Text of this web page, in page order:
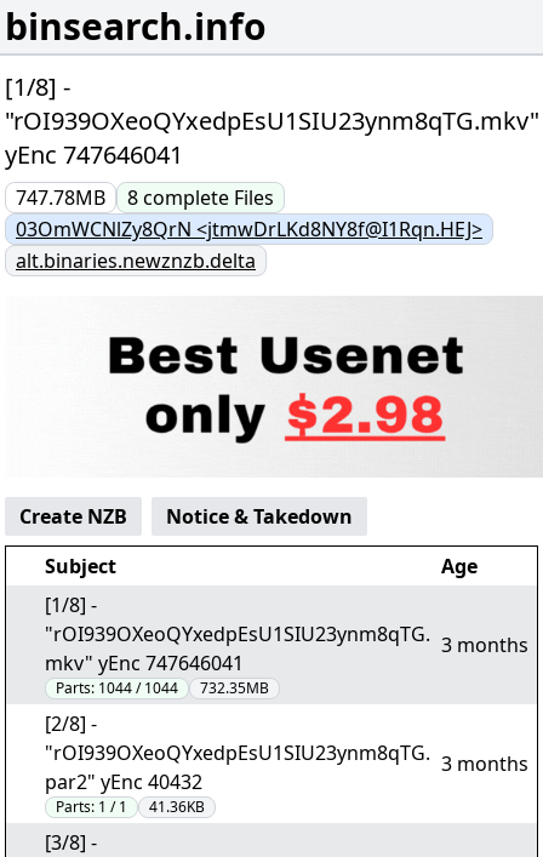
binsearch.info
[1/8] -
"rOI939OXeoQYxedpEsU1SIU23ynm8qTG.mkv"
yEnc 747646041
747.78MB 8complete Files
03OmWCNlZy8QrN <jtmwDrLKd8NY8f@I1Rqn.HEJ>
alt.binaries.newznzb.delta
Create NZB
Notice & Takedown
Subject
Age
[1/8] -
"rOI939OXeoQYxedpEsU1SIU23ynm8qTG.
mkv" yEnc 747646041
Parts: 1044 / 1044 732.35MB
3 months
[2/8] -
"rOI939OXeoQYxedpEsU1SIU23ynm8qTG.
par2" yEnc 40432
Parts: 1 / 1 41.36KB
3 months
[3/8] -